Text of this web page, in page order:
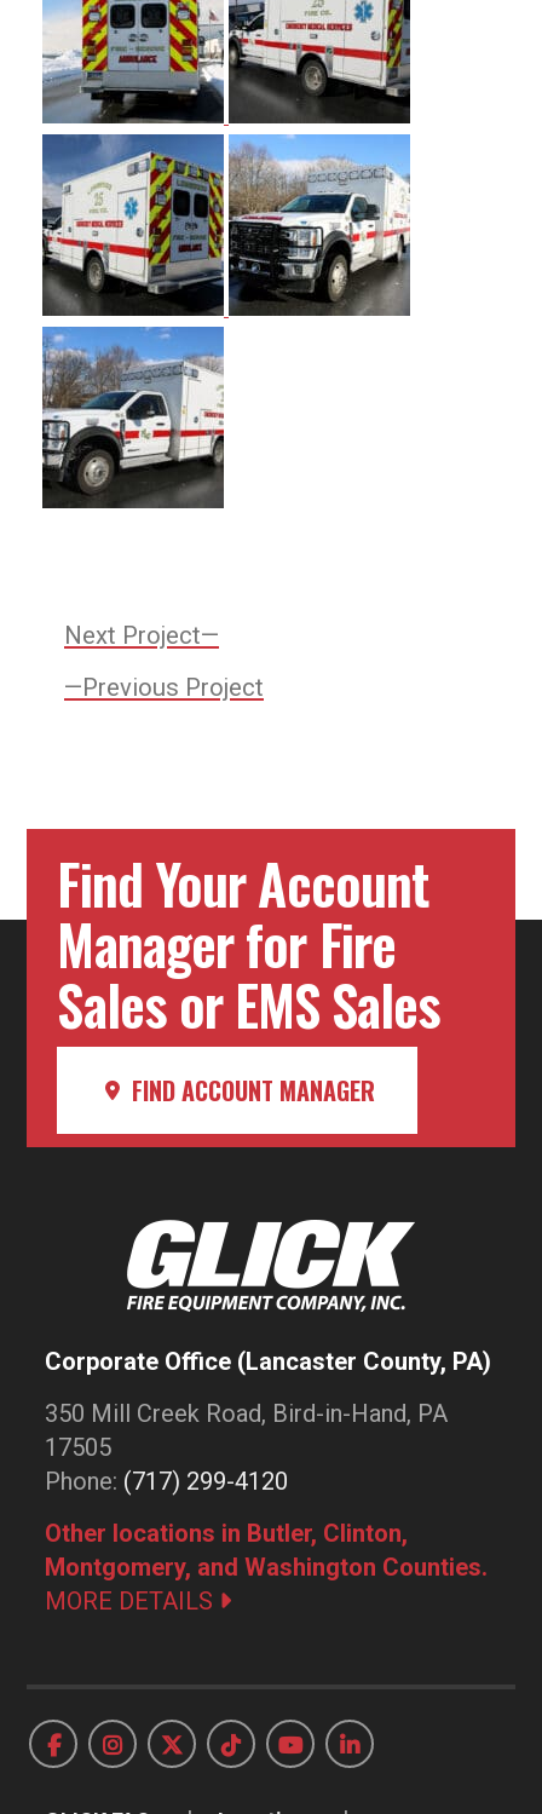
Post
navigation
Previous Project
Project:
Next Project
Project:
Find Your Account
Manager for Fire
Sales or EMS Sales
FIND ACCOUNT MANAGER
Corporate Office (Lancaster County, PA)
350 Mill Creek Road, Bird-in-Hand, PA
17505
Phone: (717) 299-4120
Other locations in Butler, Clinton,
Montgomery, and Washington Counties.
MORE DETAILS